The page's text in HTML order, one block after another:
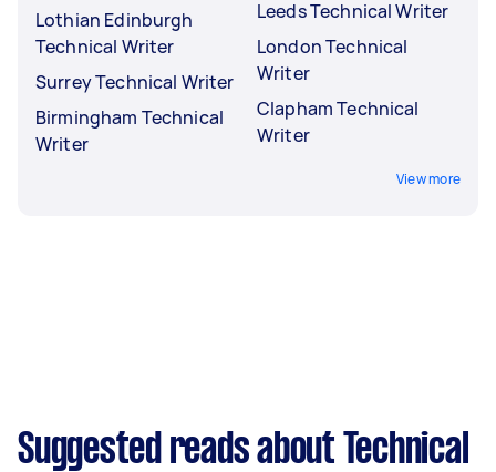
Lothian Edinburgh
Technical Writer
Surrey Technical Writer
Birmingham Technical
Writer
Leeds Technical Writer
London Technical
Writer
Clapham Technical
Writer
View more
Suggested reads about Technical